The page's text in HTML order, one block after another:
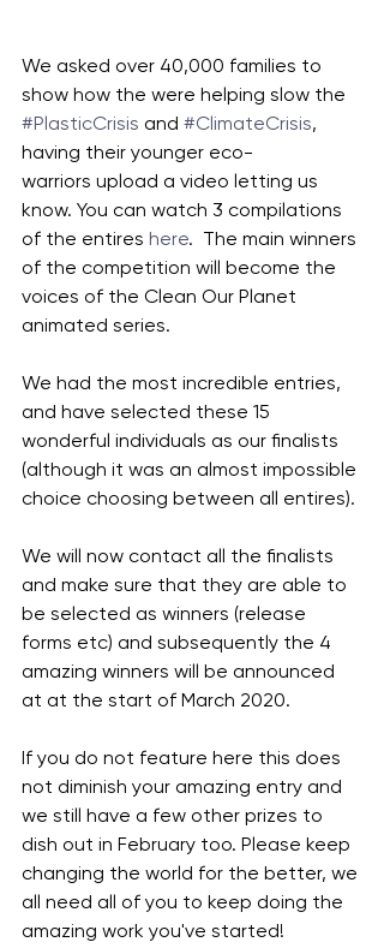
We asked over 40,000 families to
show how the were helping slow the
#PlasticCrisis and #ClimateCrisis,
having their younger eco-
warriors upload a video letting us
know. You can watch 3 compilations
of the entires here.  The main winners
of the competition will become the
voices of the Clean Our Planet
animated series.
We had the most incredible entries,
and have selected these 15
wonderful individuals as our finalists
(although it was an almost impossible
choice choosing between all entires).
We will now contact all the finalists
and make sure that they are able to
be selected as winners (release
forms etc) and subsequently the 4
amazing winners will be announced
at at the start of March 2020.
If you do not feature here this does
not diminish your amazing entry and
we still have a few other prizes to
dish out in February too. Please keep
changing the world for the better, we
all need all of you to keep doing the
amazing work you've started!